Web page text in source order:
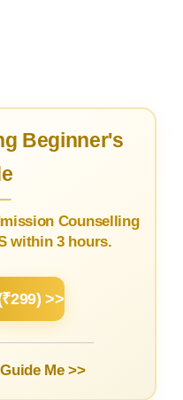
Beginner's
Counselling
within 3 hours.
>>
Guide Me >>